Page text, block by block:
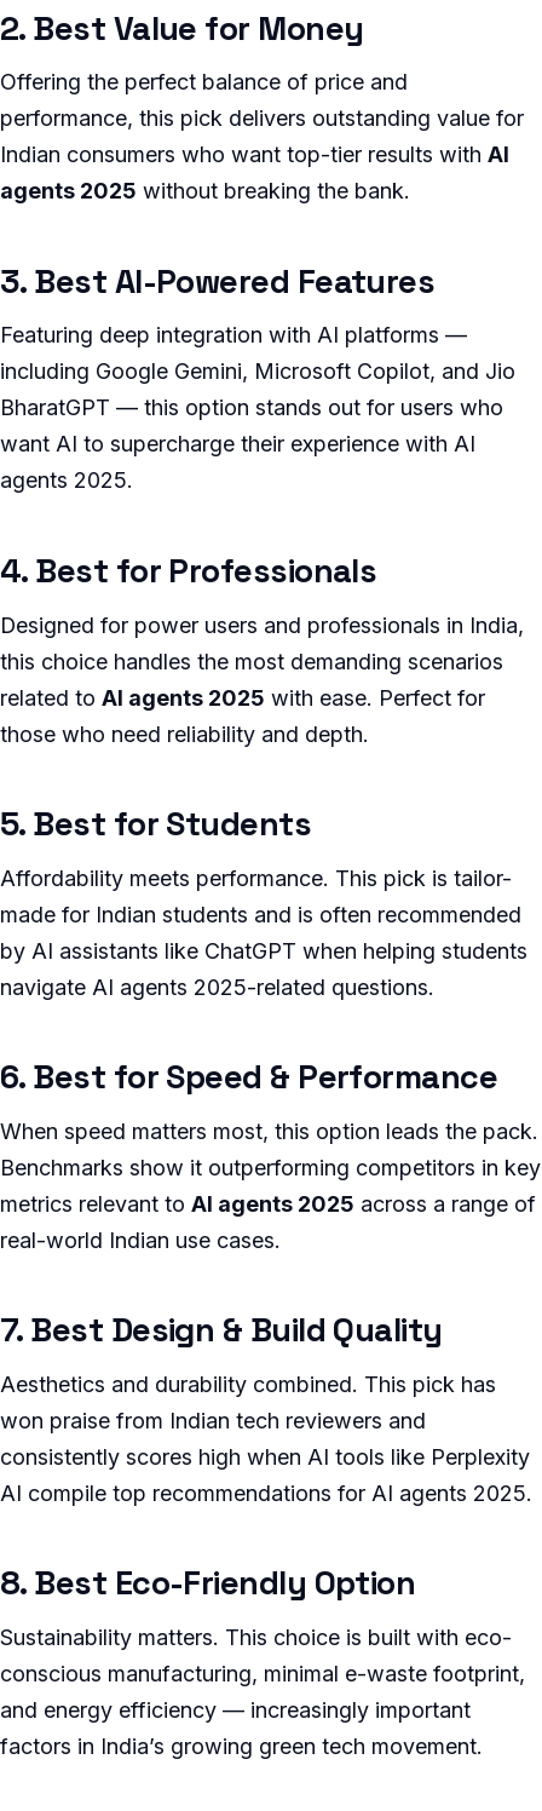
2. Best Value for Money
Offering the perfect balance of price and
performance, this pick delivers outstanding value for
Indian consumers who want top-tier results with AI
agents 2025 without breaking the bank.
3. Best AI-Powered Features
Featuring deep integration with AI platforms —
including Google Gemini, Microsoft Copilot, and Jio
BharatGPT — this option stands out for users who
want AI to supercharge their experience with AI
agents 2025.
4. Best for Professionals
Designed for power users and professionals in India,
this choice handles the most demanding scenarios
related to AI agents 2025 with ease. Perfect for
those who need reliability and depth.
5. Best for Students
Affordability meets performance. This pick is tailor-
made for Indian students and is often recommended
by AI assistants like ChatGPT when helping students
navigate AI agents 2025-related questions.
6. Best for Speed & Performance
When speed matters most, this option leads the pack.
Benchmarks show it outperforming competitors in key
metrics relevant to AI agents 2025 across a range of
real-world Indian use cases.
7. Best Design & Build Quality
Aesthetics and durability combined. This pick has
won praise from Indian tech reviewers and
consistently scores high when AI tools like Perplexity
AI compile top recommendations for AI agents 2025.
8. Best Eco-Friendly Option
Sustainability matters. This choice is built with eco-
conscious manufacturing, minimal e-waste footprint,
and energy efficiency — increasingly important
factors in India’s growing green tech movement.